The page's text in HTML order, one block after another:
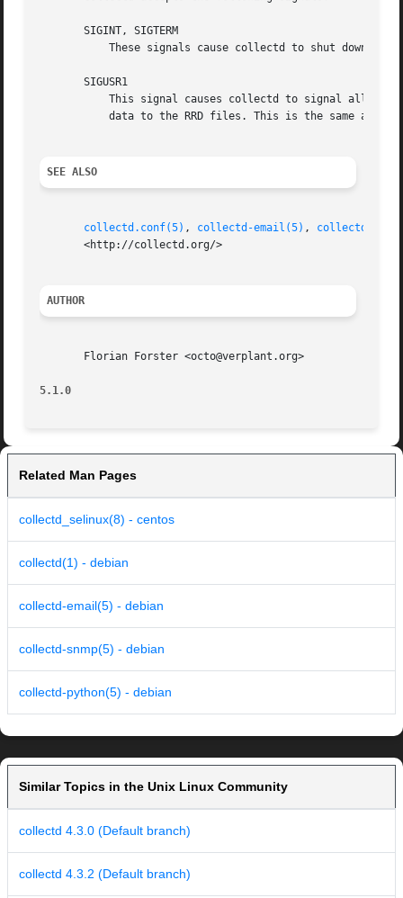
       SIGINT, SIGTERM
       SIGUSR1
SEE ALSO
collectd.conf(5) , collectd-email(5) , collectd-
       <http://collectd.org/>
AUTHOR
       Florian Forster <octo@verplant.org>
5.1.0
Related Man Pages
collectd_selinux(8) - centos
collectd(1) - debian
collectd-email(5) - debian
collectd-snmp(5) - debian
collectd-python(5) - debian
Similar Topics in the Unix Linux Community
collectd 4.3.0 (Default branch)
collectd 4.3.2 (Default branch)